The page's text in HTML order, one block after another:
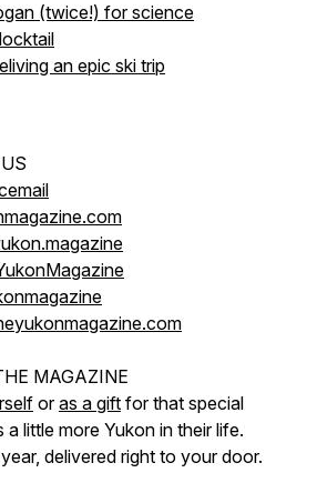
(twice!) for science
an epic ski trip
MAGAZINE
oras a gift for that special
little more Yukon in their life.
delivered right to your door.